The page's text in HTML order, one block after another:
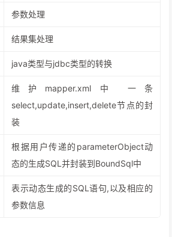
参数处理
结果集处理
java类型与jdbc类型的转换
维护mapper.xml中 一条
select,update,insert,delete节点的封
装
根据用户传递的parameterObject动
态的生成SQL并封装到BoundSql中
表示动态生成的SQL语句,以及相应的
参数信息